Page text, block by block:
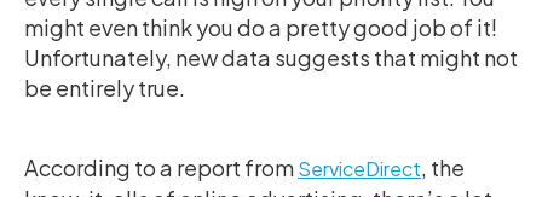
might even think you do a pretty good job of it!
Unfortunately, new data suggests that might not
be entirely true.
According to a report fromServiceDirect , the